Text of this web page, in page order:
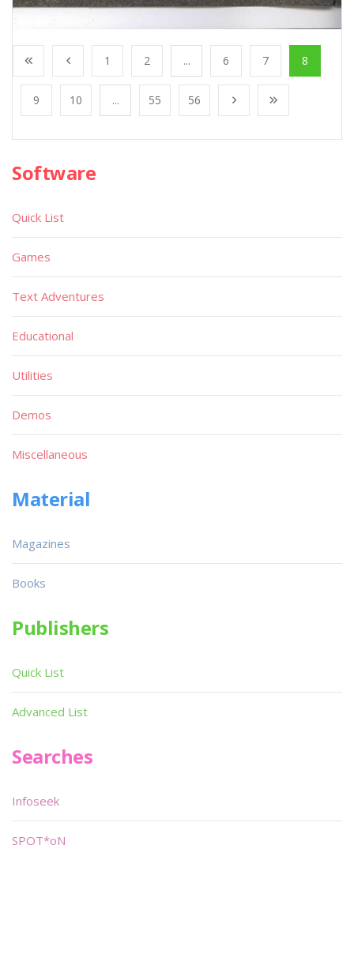
1 2 ... 6 7 8
9 10 ... 55 56
Software
Quick List
Games
Text Adventures
Educational
Utilities
Demos
Miscellaneous
Material
Magazines
Books
Publishers
Quick List
Advanced List
Searches
Infoseek
SPOT*oN